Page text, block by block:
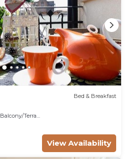
Bed & Breakfast
Balcony/Terrace
View Availability